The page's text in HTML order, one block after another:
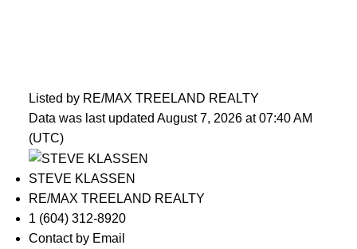
Listed by RE/MAX TREELAND REALTY
Data was last updated August 7, 2026 at 07:40 AM
(UTC)
STEVE KLASSEN
RE/MAX TREELAND REALTY
1 (604) 312-8920
Contact by Email